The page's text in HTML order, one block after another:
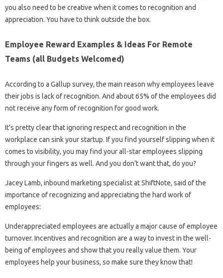
you also need to be creative when it comes to recognition and
appreciation. You have to think outside the box.
Employee Reward Examples & Ideas For Remote
Teams (all Budgets Welcomed)
According to a Gallup survey, the main reason why employees leave
their jobs is lack of recognition. And about 65% of the employees did
not receive any form of recognition for good work.
It’s pretty clear that ignoring respect and recognition in the
workplace can sink your startup. If you find yourself slipping when it
comes to visibility, you may find your all-star employees slipping
through your fingers as well. And you don’t want that, do you?
Jacey Lamb, inbound marketing specialist at ShiftNote, said of the
importance of recognizing and appreciating the hard work of
employees:
Underappreciated employees are actually a major cause of employee
turnover. Incentives and recognition are a way to invest in the well-
being of employees and show that you really value them. Your
employees help your business, so make sure they know that!